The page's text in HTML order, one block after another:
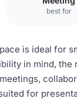
best for
is ideal for
in mind, the
for